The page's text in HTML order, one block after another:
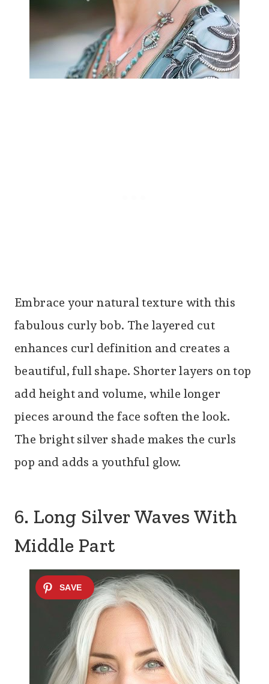
Embrace your natural texture with this
fabulous curly bob. The layered cut
enhances curl definition and creates a
beautiful, full shape. Shorter layers on top
add height and volume, while longer
pieces around the face soften the look.
The bright silver shade makes the curls
pop and adds a youthful glow.
6. Long Silver Waves With
Middle Part